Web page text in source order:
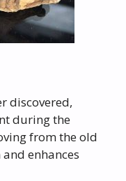
discovered,
during the
from the old
enhances